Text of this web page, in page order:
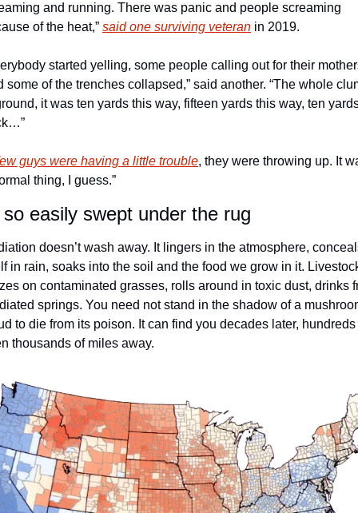
and running. There was panic and people screaming
of the heat,” said one surviving veteran in 2019.
started yelling, some people calling out for their
some of the trenches collapsed,” said another. “The whole
it was ten yards this way, fifteen yards this way, ten
guys were having a little trouble, they were throwing up. It
thing, I guess.”
easily swept under the rug
doesn’t wash away. It lingers in the atmosphere,
in rain, soaks into the soil and the food we grow in it.
on contaminated grasses, rolls around in toxic dust, drinks
springs. You need not stand in the shadow of a
to die from its poison. It can find you decades later, hundreds
thousands of miles away.